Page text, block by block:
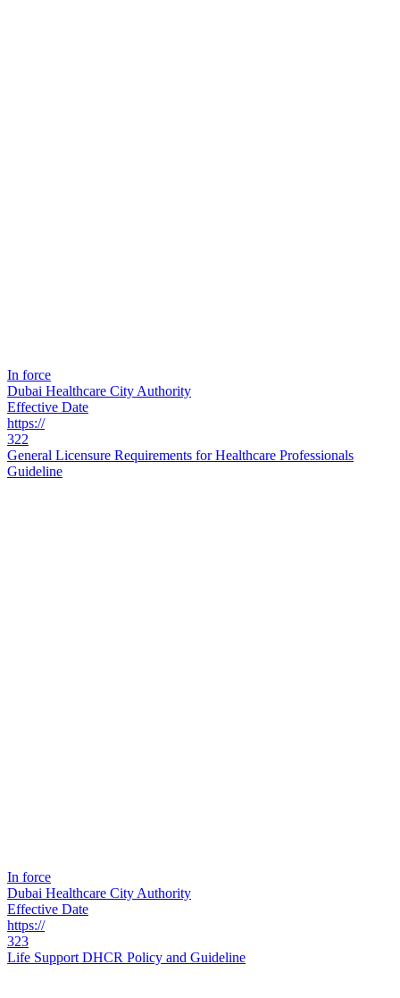
In force
Dubai Healthcare City Authority
Effective Date
https://
322
General Licensure Requirements for Healthcare Professionals
Guideline
In force
Dubai Healthcare City Authority
Effective Date
https://
323
Life Support DHCR Policy and Guideline